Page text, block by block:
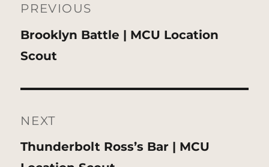
navigation
PREVIOUS
Previous
post:
Brooklyn Battle | MCU Location
Scout
NEXT
Next
Thunderbolt Ross’s Bar | MCU